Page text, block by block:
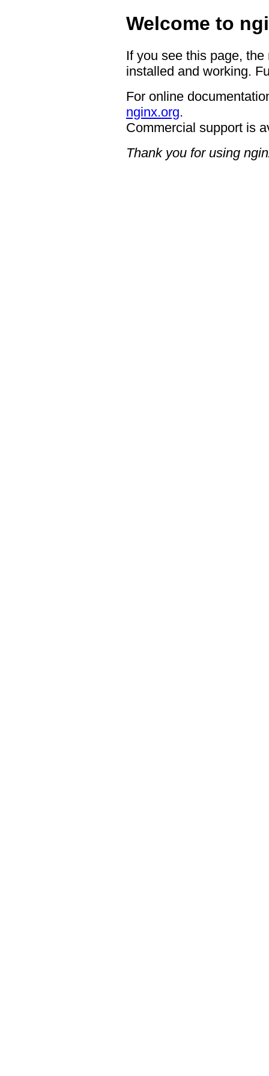
Welcome to
If you see this page,
installed and working.
For online
nginx.org.
Commercial support is
Thank you for using